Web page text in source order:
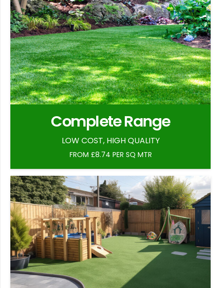
Complete Range
LOW COST, HIGH QUALITY
FROM £8.74 PER SQ MTR